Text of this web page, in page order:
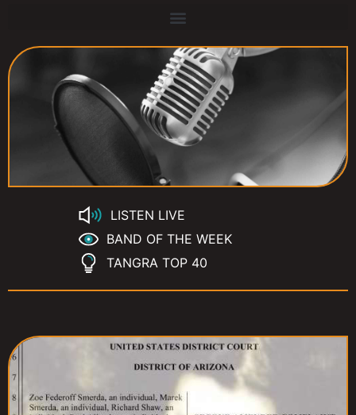
LISTEN LIVE
BAND OF THE WEEK
TANGRA TOP 40